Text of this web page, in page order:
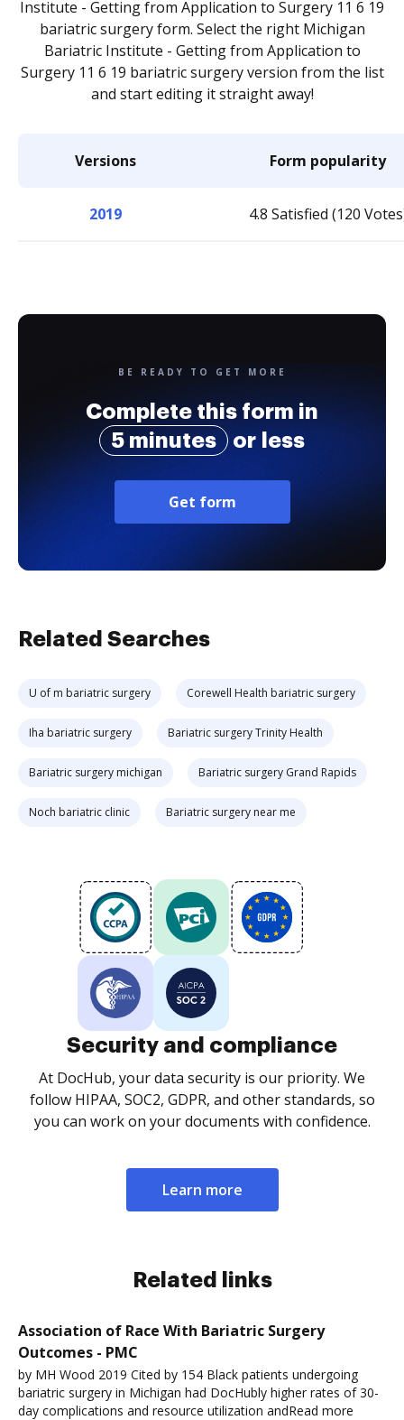
Institute - Getting from Application to Surgery 11 6 19
bariatric surgery form. Select the right Michigan
Bariatric Institute - Getting from Application to
Surgery 11 6 19 bariatric surgery version from the list
and start editing it straight away!
Versions Form popularity
2019 4.8 Satisfied (120
BE READY TO GET MORE
Complete this form in
5 minutes
or less
Get form
Related Searches
U of m bariatric surgery Corewell Health bariatric surgery
Iha bariatric surgery Bariatric surgery Trinity Health
Bariatric surgery michigan Bariatric surgery Grand Rapids
Noch bariatric clinic Bariatric surgery near me
Security and compliance
At DocHub, your data security is our priority. We
follow HIPAA, SOC2, GDPR, and other standards, so
you can work on your documents with confidence.
Learn more
Related links
Association of Race With Bariatric Surgery
Outcomes - PMC
by MH Wood 2019 Cited by 154 Black patients undergoing
bariatric surgery in Michigan had DocHubly higher rates of 30-
day complications and resource utilization andRead more